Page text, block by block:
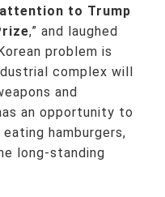
to Trump
,” and laughed
problem is
complex will
and
an opportunity to
hamburgers,
long-standing